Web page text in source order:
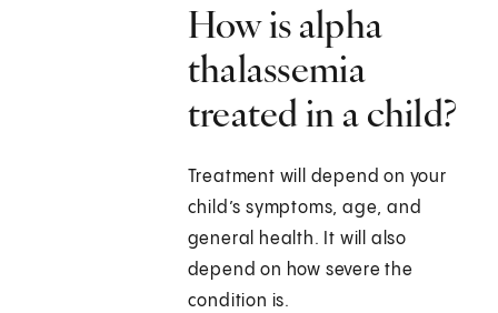
How is alpha
thalassemia
treated in a child?
Treatment will depend on your
child’s symptoms, age, and
general health. It will also
depend on how severe the
condition is.